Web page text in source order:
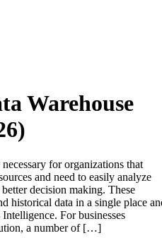
Warehouse
for organizations that
and need to easily analyze
decision making. These
historical data in a single place
For businesses
a number of […]